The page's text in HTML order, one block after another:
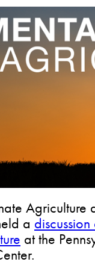
Agriculture
a
at the